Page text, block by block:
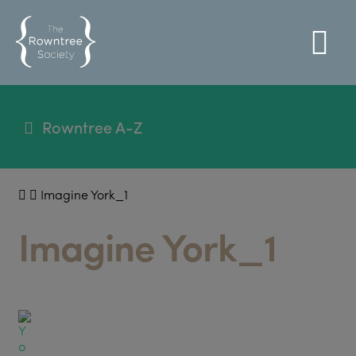
Rowntree A-Z
Imagine York_1
Imagine York_1